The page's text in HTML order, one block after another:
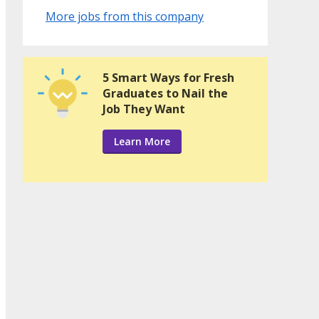
More jobs from this company
5 Smart Ways for Fresh
Graduates to Nail the
Job They Want
Learn More